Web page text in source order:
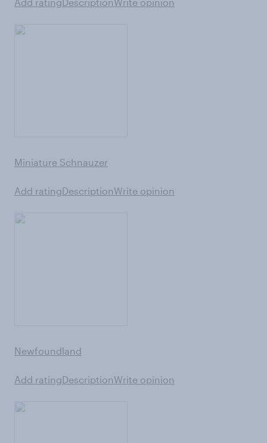
Miniature Schnauzer
Add ratingDescriptionWrite opinion
Newfoundland
Add ratingDescriptionWrite opinion